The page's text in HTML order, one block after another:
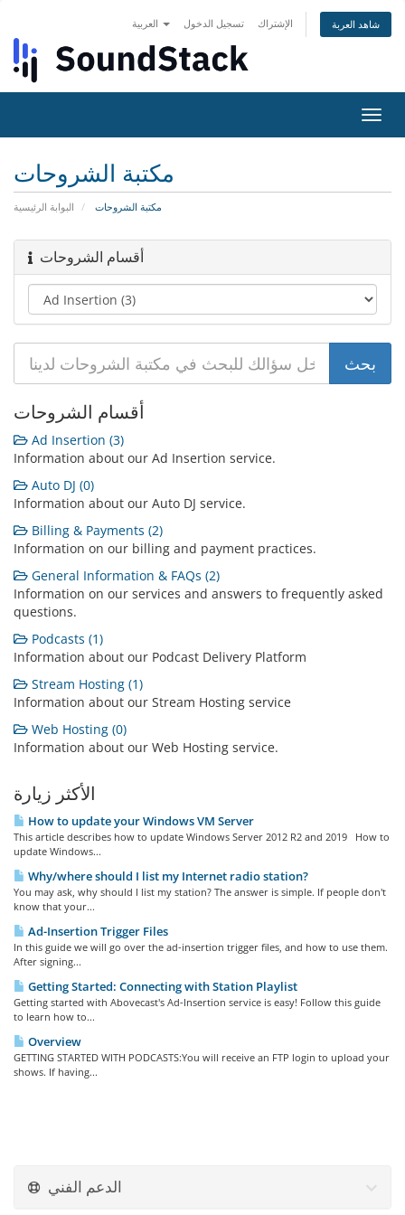
تسجيل الدخول الإشتراك شاهد العربة
تبديل
التنقل
مكتبة الشروحات
البوابة الرئيسية مكتبة الشروحات
أقسام الشروحات
أقسام الشروحات
Ad Insertion (3)
Information about our Ad Insertion service.
Auto DJ (0)
Information about our Auto DJ service.
Billing & Payments (2)
Information on our billing and payment practices.
General Information & FAQs (2)
Information on our services and answers to frequently asked
questions.
Podcasts (1)
Information about our Podcast Delivery Platform
Stream Hosting (1)
Information about our Stream Hosting service
Web Hosting (0)
Information about our Web Hosting service.
الأكثر زيارة
How to update your Windows VM Server
This article describes how to update Windows Server 2012 R2 and 2019 How to
update Windows...
Why/where should I list my Internet radio station?
You may ask, why should I list my station? The answer is simple. If people don't
know that your...
Ad-Insertion Trigger Files
In this guide we will go over the ad-insertion trigger files, and how to use them.
After signing...
Getting Started: Connecting with Station Playlist
Getting started with Abovecast's Ad-Insertion service is easy! Follow this guide
to learn how to...
Overview
GETTING STARTED WITH PODCASTS:You will receive an FTP login to upload your
shows. If having...
الدعم الفني